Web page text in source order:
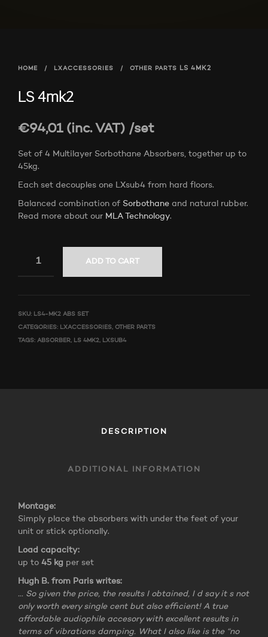
HOME / LXACCESSORIES / OTHER PARTS LS 4MK2
LS 4mk2
€94,01(inc. VAT) /set
Set of 4 Multilayer Sorbothane Absorbers, together up to
45kg.
Each set decouples one LXsub4 from hard floors.
Balanced combination of Sorbothane and natural rubber.
Read more about our MLA Technology.
ADD TO CART
SKU: LS4-MK2 ABS SET
CATEGORIES: LXACCESSORIES, OTHER PARTS
TAGS: ABSORBER, LS 4MK2, LXSUB4
DESCRIPTION
ADDITIONAL INFORMATION
Montage:
Simply place the absorbers with under the feet of your
unit or stick optionally.
Load capacity:
up to 45 kg per set
Hugh B. from Paris writes:
… So given the price, the results I obtained, I d say it s not
only worth every single cent but also efficient! A true
affordable audiophile accesory with excellent results in
terms of vibrations damping. What I also like is the “no